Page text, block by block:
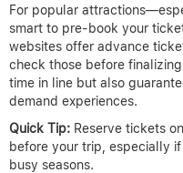
For popular
smart to pre-book your
websites offer advance
check those before
time in line but also
demand experiences.
Quick Tip: Reserve tickets
before your trip, especially
busy seasons.